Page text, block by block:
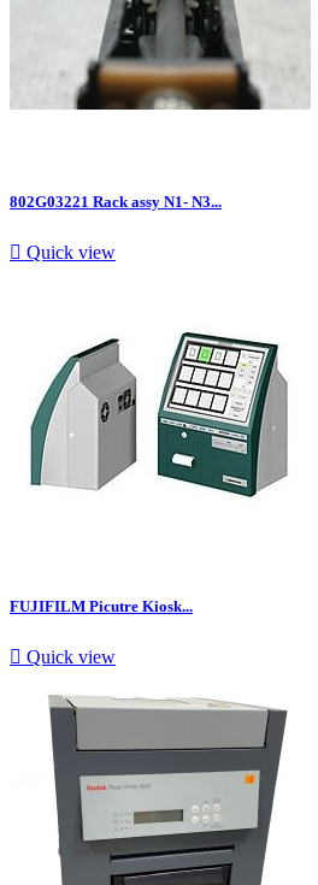
802G03221 Rack assy N1- N3...
 Quick view
FUJIFILM Picutre Kiosk...
 Quick view